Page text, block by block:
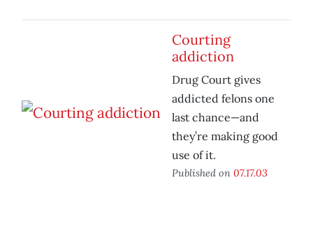
Courting
addiction
Drug Court gives
addicted felons one
last chance—and
they’re making good
use of it.
Published on 07.17.03